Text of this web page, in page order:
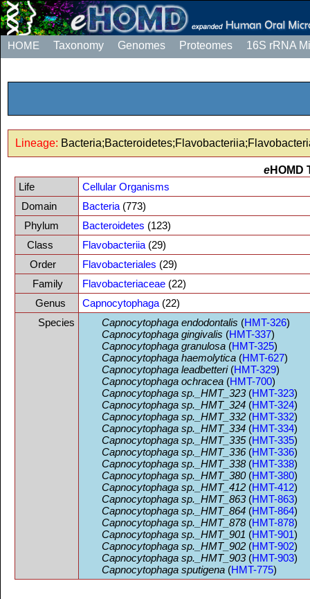
HOME Taxonomy Genomes Proteomes 16S rRNA
Lineage:
eHOMD
Life
Cellular Organisms
Domain
Bacteria (773)
Phylum
Bacteroidetes (123)
Class
Flavobacteriia (29)
Order
Flavobacteriales (29)
Family
Flavobacteriaceae (22)
Genus
Capnocytophaga (22)
Species
Capnocytophaga endodontalis (HMT-326)
Capnocytophaga gingivalis (HMT-337)
Capnocytophaga granulosa (HMT-325)
Capnocytophaga haemolytica (HMT-627)
Capnocytophaga leadbetteri(HMT-329)
Capnocytophaga ochracea (HMT-700)
Capnocytophaga sp._HMT_323(HMT-323)
Capnocytophaga sp._HMT_324 (HMT-324)
Capnocytophaga sp._HMT_332 (HMT-332)
Capnocytophaga sp._HMT_334 (HMT-334)
Capnocytophaga sp._HMT_335(HMT-335)
Capnocytophaga sp._HMT_336(HMT-336)
Capnocytophaga sp._HMT_338(HMT-338)
Capnocytophaga sp._HMT_380(HMT-380)
Capnocytophaga sp._HMT_412 (HMT-412)
Capnocytophaga sp._HMT_863(HMT-863)
Capnocytophaga sp._HMT_864 (HMT-864)
Capnocytophaga sp._HMT_878(HMT-878)
Capnocytophaga sp._HMT_901 (HMT-901)
Capnocytophaga sp._HMT_902 (HMT-902)
Capnocytophaga sp._HMT_903(HMT-903)
Capnocytophaga sputigena (HMT-775)